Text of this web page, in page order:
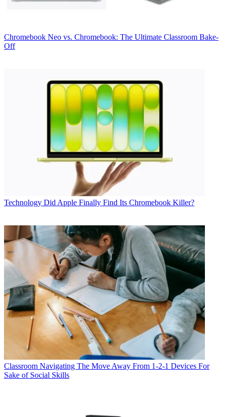
Chromebook Neo vs. Chromebook: The Ultimate Classroom Bake-
Off
Technology Did Apple Finally Find Its Chromebook Killer?
Classroom Navigating The Move Away From 1-2-1 Devices For
Sake of Social Skills